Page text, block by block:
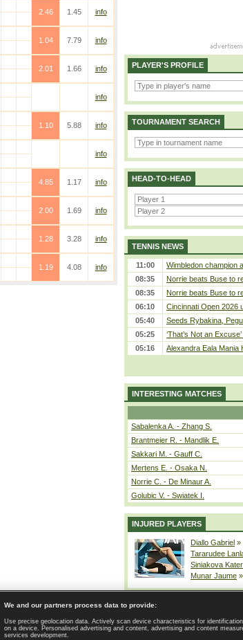
2.46
1.45
info
1.04
7.79
info
2.01
1.66
info
info
1.10
5.88
info
info
4.85
1.17
info
2.00
1.69
info
1.28
3.28
info
1.19
4.08
info
PLAYER'S PROFILE
TOURNAMENT SEARCH
HEAD-TO-HEAD
TENNIS NEWS
11:00
Wimbledon champion
08:35
Norrie beats Buse to
08:35
Norrie beats Buse to
06:10
Cincinnati Open 2026
05:40
Seeds Rybakina,
05:25
‘That’s Not an Excuse’
05:16
Alexandra Eala Mania
INTERESTING MATCHES
Sabalenka A. - Zhang S.
Brantmeier R. - Mandlik E.
Sakkari M. - Gauff C.
Mertens E. - Osaka N.
Norrie C. - De Minaur A.
Golubic V. - Swiatek I.
INJURED PLAYERS
Diallo Gabriel »
Tararudee
Siniakova
Munar Jaume »
| Contact | GDPR and Journalism | Terms of use | Privacy
We and our partners process data to provide:
Use precise geolocation data. Actively scan device characteristics for
on a device. Personalised advertising and content, advertising and content
services development.